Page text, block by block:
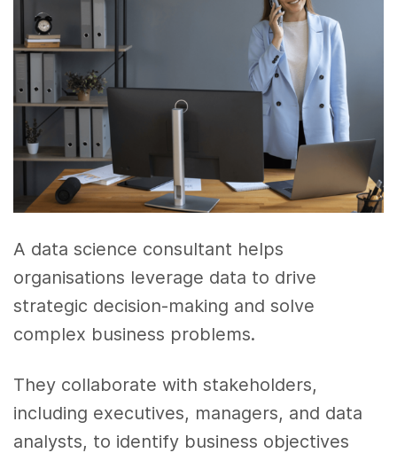
A data science consultant helps
organisations leverage data to drive
strategic decision-making and solve
complex business problems.
They collaborate with stakeholders,
including executives, managers, and data
analysts, to identify business objectives